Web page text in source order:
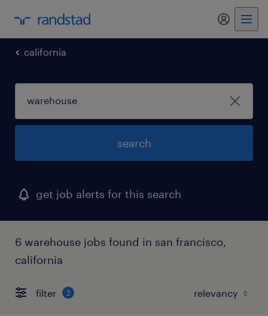
my
california
search
get job alerts for this search
6 warehouse jobs found in san francisco,
california
filter 2